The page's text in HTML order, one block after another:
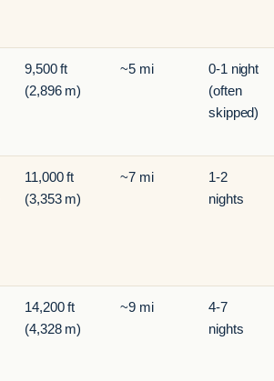
9,500 ft
(2,896 m)
~5 mi
0-1 night
(often
skipped)
11,000 ft
(3,353 m)
~7 mi
1-2
nights
14,200 ft
(4,328 m)
~9 mi
4-7
nights